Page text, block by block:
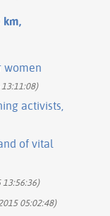
km,
women
activists,
of vital
13:56:36)
05:02:48)